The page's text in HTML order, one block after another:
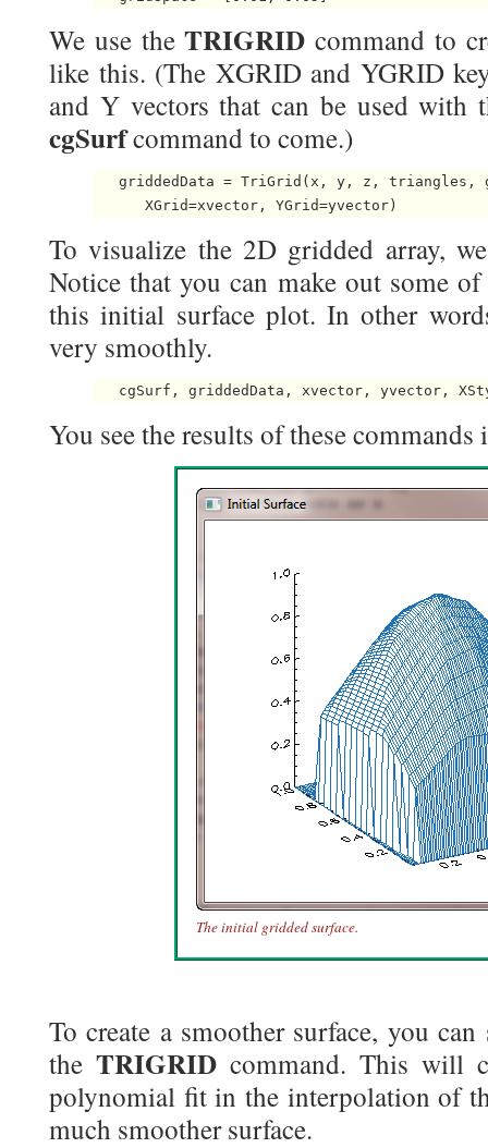
We use theTRIGRID command to
like this. (The XGRID and YGRID
and Y vectors that can be used with
cgSurfcommand to come.)
griddedData = TriGrid(x, y, z, triangles,
To visualize the 2D gridded array,
Notice that you can make out some
this initial surface plot. In other
very smoothly.
You see the results of these
The initial gridded surface.
To create a smoother surface, you
the TRIGRID command. This will
polynomial fit in the interpolation of
much smoother surface.